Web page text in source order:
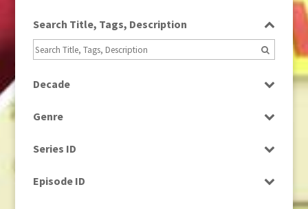
Search Title, Tags, Description
Decade
1960
1960s
1980 (1)
Genre
Current Affairs
Drama
Series ID
Episode ID